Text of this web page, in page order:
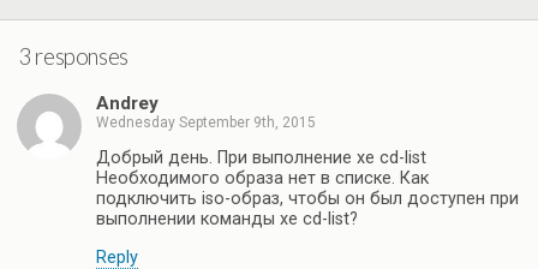
3 responses
Andrey
Wednesday September 9th, 2015
Добрый день. При выполнение xe cd-list
Необходимого образа нет в списке. Как
подключить iso-образ, чтобы он был доступен при
выполнении команды xe cd-list?
Reply